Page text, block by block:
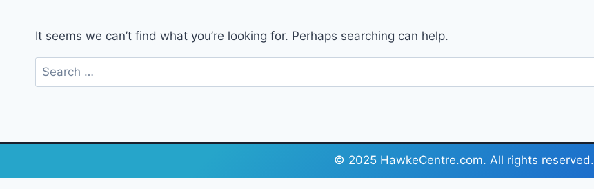
It seems we can’t find what you’re looking for. Perhaps searching can help.
Search
for:
© 2025 HawkeCentre.com. All rights reserved.